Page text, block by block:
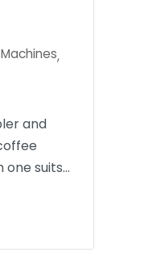
,
and
one suits…